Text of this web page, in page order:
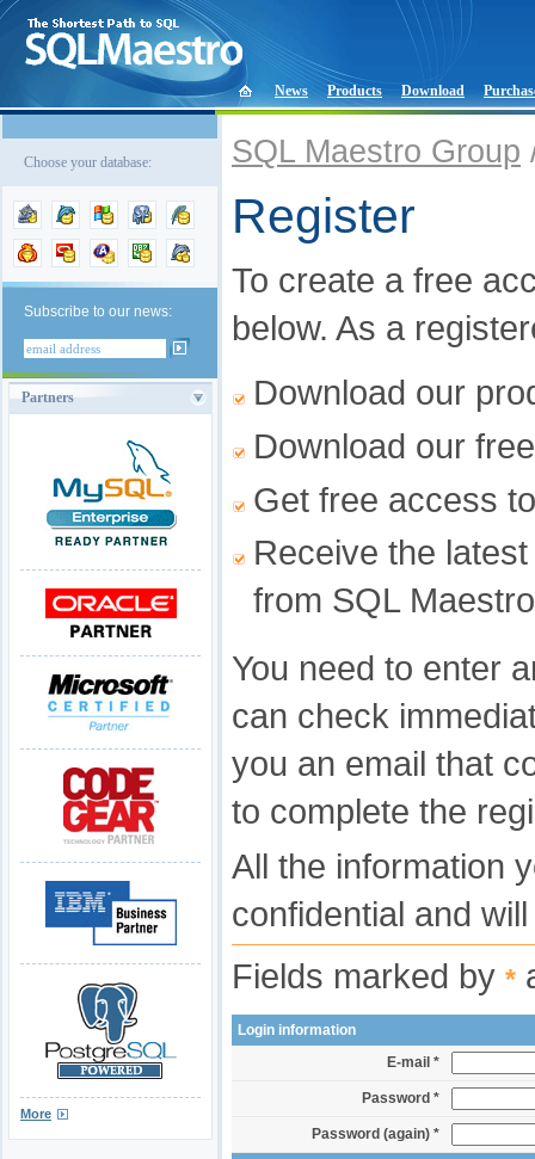
News Products Download
Choose your database:
Subscribe to our news:
Partners
More
SQL Maestro Group
Register
To create a free
below. As a
Download our
Download our
Get free access
Receive the
from SQL
You need to enter
can check
you an email that
to complete the
All the information
confidential and
Fields marked by *
Login information
E-mail *
Password *
Password (again) *